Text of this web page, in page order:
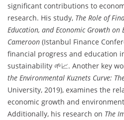
significant contributions to
research. His study, The Role of
Education, and Economic Growth
Cameroon (Istanbul Finance
financial progress and education
sustainability 🌱📈. Another key
the Environmental Kuznets Curve:
University, 2019), examines the
economic growth and
Additionally, his research on The